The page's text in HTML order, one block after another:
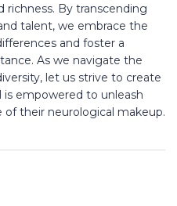
richness. By transcending
talent, we embrace the
and foster a
As we navigate the
let us strive to create
is empowered to unleash
their neurological makeup.